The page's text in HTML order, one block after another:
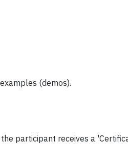
(demos).
participant receives a